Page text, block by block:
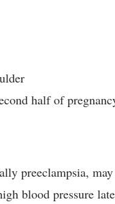
half of
preeclampsia,
blood pressure